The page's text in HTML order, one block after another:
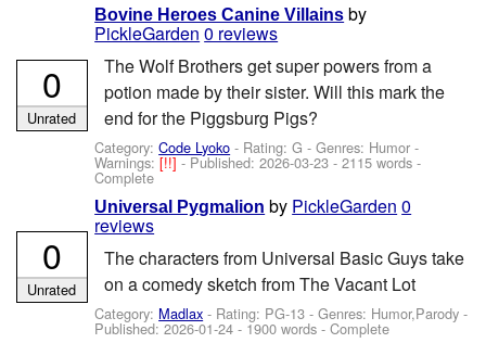
Bovine Heroes Canine Villains by
PickleGarden 0 reviews
The Wolf Brothers get super powers from a
potion made by their sister. Will this mark the
end for the Piggsburg Pigs?
Category:Code Lyoko - Rating: G - Genres: Humor -
Warnings:[!!]- Published:2026-03-23 - 2115 words -
Complete
0
Unrated
Universal Pygmalion by PickleGarden 0
reviews
The characters from Universal Basic Guys take
on a comedy sketch from The Vacant Lot
Category: Madlax - Rating: PG-13 - Genres: Humor,Parody -
Published:2026-01-24 - 1900 words - Complete
0
Unrated